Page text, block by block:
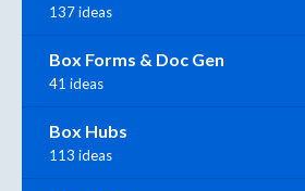
137 ideas
Box Forms & Doc Gen
41 ideas
Box Hubs
113 ideas